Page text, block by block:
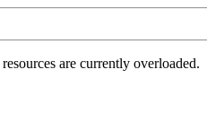
are currently overloaded.